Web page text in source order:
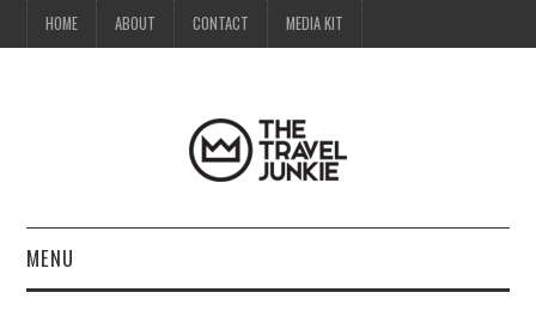
HOME ABOUT CONTACT MEDIA KIT
MENU